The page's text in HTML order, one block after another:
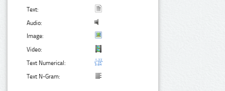
Text:
Audio:
Image:
Video:
Text Numerical:
Text N-Gram: